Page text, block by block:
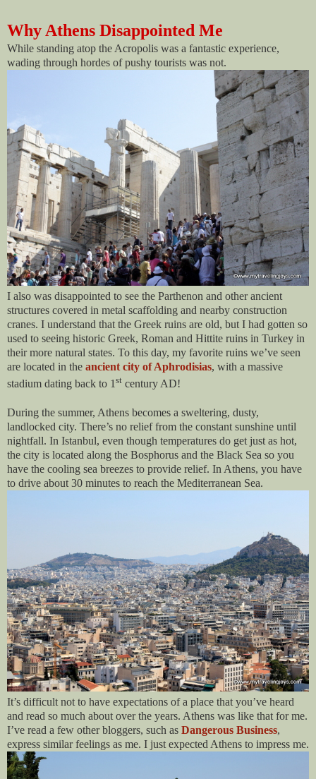
Why Athens Disappointed Me
While standing atop the Acropolis was a fantastic experience,
wading through hordes of pushy tourists was not.
I also was disappointed to see the Parthenon and other ancient
structures covered in metal scaffolding and nearby construction
cranes. I understand that the Greek ruins are old, but I had gotten so
used to seeing historic Greek, Roman and Hittite ruins in Turkey in
their more natural states. To this day, my favorite ruins we’ve seen
are located in the ancient city of Aphrodisias, with a massive
stadium dating back to 1st century AD!
During the summer, Athens becomes a sweltering, dusty,
landlocked city. There’s no relief from the constant sunshine until
nightfall. In Istanbul, even though temperatures do get just as hot,
the city is located along the Bosphorus and the Black Sea so you
have the cooling sea breezes to provide relief. In Athens, you have
to drive about 30 minutes to reach the Mediterranean Sea.
It’s difficult not to have expectations of a place that you’ve heard
and read so much about over the years. Athens was like that for me.
I’ve read a few other bloggers, such as Dangerous Business,
express similar feelings as me. I just expected Athens to impress me.